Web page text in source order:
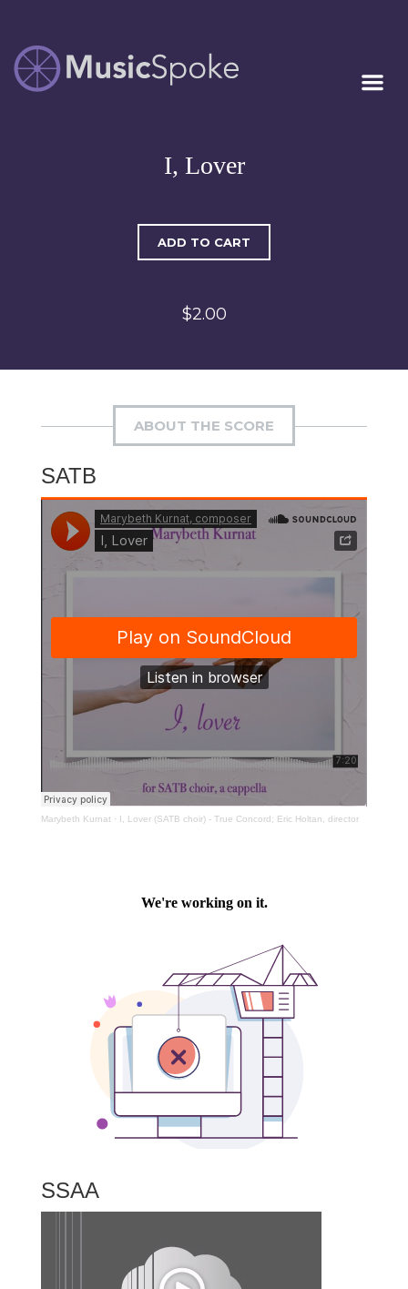
MUSICSPOKE
Artist Owned
I, Lover
ADD TO CART
$2.00
ABOUT THE SCORE
SATB
Marybeth Kurnat · I, Lover (SATB choir) - True Concord; Eric Holtan, director
SSAA